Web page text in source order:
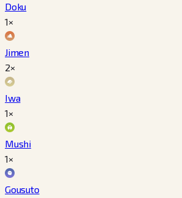
Doku
1×
Jimen
2×
Iwa
1×
Mushi
1×
Gousuto